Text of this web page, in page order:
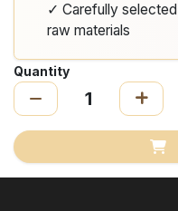
✓ Carefully
raw materials
Quantity